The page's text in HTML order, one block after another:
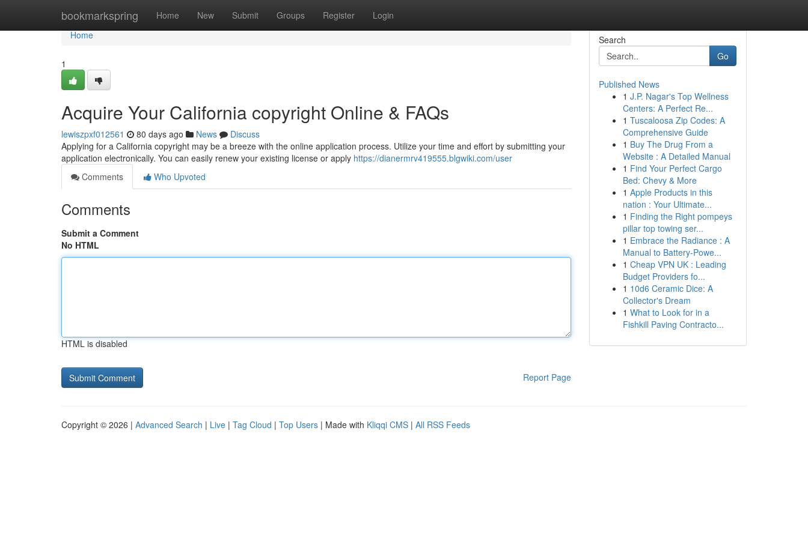
bookmarkspring Home New Submit Groups Register Login
Home
Home
1
Acquire Your California copyright Online & FAQs
lewiszpxf012561 80 days ago News
Discuss
Applying for a California copyright may be a breeze with the online application process. Utilize your time and effort by submitting your
application electronically. You can easily renew your existing license or apply https://dianermrv419555.blgwiki.com/user
Comments
Who Upvoted
Comments
Submit a Comment
No HTML
HTML is disabled
Report Page
Search
Go
Published News
1 J.P. Nagar's Top Wellness
Centers: A Perfect Re...
1 Tuscaloosa Zip Codes: A
Comprehensive Guide
1 Buy The Drug From a
Website : A Detailed Manual
1 Find Your Perfect Cargo
Bed: Chevy & More
1 Apple Products in this
nation : Your Ultimate...
1 Finding the Right pompeys
pillar top towing ser...
1 Embrace the Radiance : A
Manual to Battery-Powe...
1 Cheap VPN UK : Leading
Budget Providers fo...
1 10d6 Ceramic Dice: A
Collector's Dream
1 What to Look for in a
Fishkill Paving Contracto...
Copyright © 2026 | Advanced Search | Live | Tag Cloud | Top Users | Made with Kliqqi CMS | All RSS Feeds